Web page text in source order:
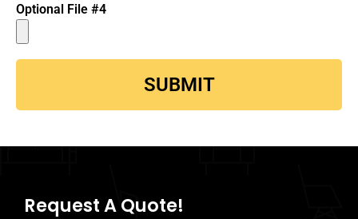
Optional File #4
SUBMIT
Request A Quote!